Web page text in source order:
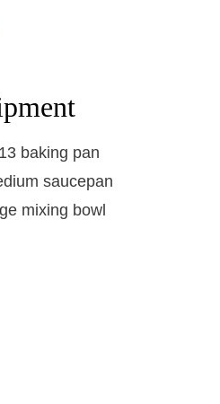
baking pan
saucepan
mixing bowl